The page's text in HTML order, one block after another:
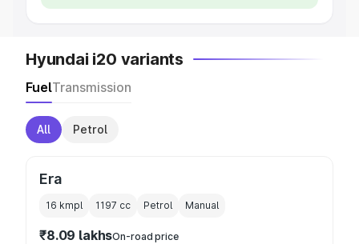
Hyundai i20 variants
FuelTransmission
All Petrol
Era
16 kmpl 1197 cc Petrol Manual
₹8.09 lakhsOn-road price